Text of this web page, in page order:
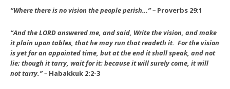
“Where there is no vision the people perish…” – Proverbs 29:1
“And the LORD answered me, and said, Write the vision, and make
it plain upon tables, that he may run that readeth it. For the vision
is yet for an appointed time, but at the end it shall speak, and not
lie; though it tarry, wait for it;because it will surely come, it will
not tarry.” – Habakkuk 2:2-3